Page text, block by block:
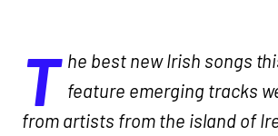
T he best new Irish songs
feature emerging tracks
from artists from the island of